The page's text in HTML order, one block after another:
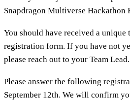
Snapdragon Multiverse Hackathon
You should have received a unique
registration form. If you have not
please reach out to your Team Lead.
Please answer the following
September 12th. We will confirm